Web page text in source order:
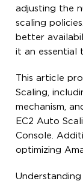
adjusting the
scaling
better
it an essential
This article
Scaling,
mechanism,
EC2 Auto
Console.
optimizing